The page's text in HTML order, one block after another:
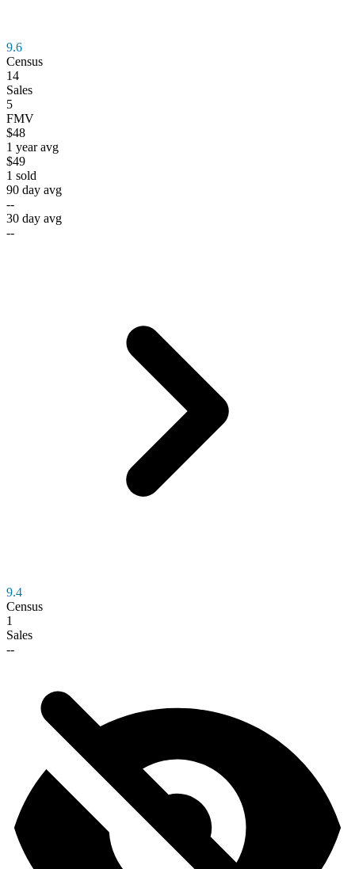
9.6
Census
14
Sales
5
FMV
$48
1 year avg
$49
1 sold
90 day avg
--
30 day avg
--
9.4
Census
1
Sales
--